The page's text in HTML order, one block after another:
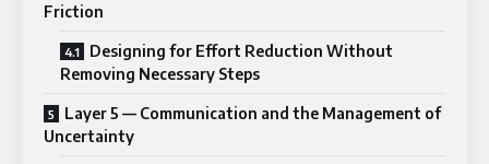
Friction
Designing for Effort Reduction Without
Removing Necessary Steps
Layer 5 — Communication and the Management of
Uncertainty